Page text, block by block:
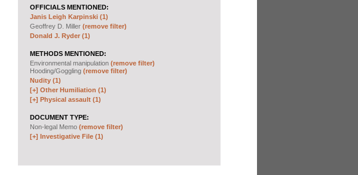
OFFICIALS MENTIONED:
Janis Leigh Karpinski (1)
Geoffrey D. Miller (remove filter)
Donald J. Ryder (1)
METHODS MENTIONED:
Environmental manipulation (remove filter)
Hooding/Goggling (remove filter)
Nudity (1)
[+] Other Humiliation (1)
[+] Physical assault (1)
DOCUMENT TYPE:
Non-legal Memo (remove filter)
[+] Investigative File (1)